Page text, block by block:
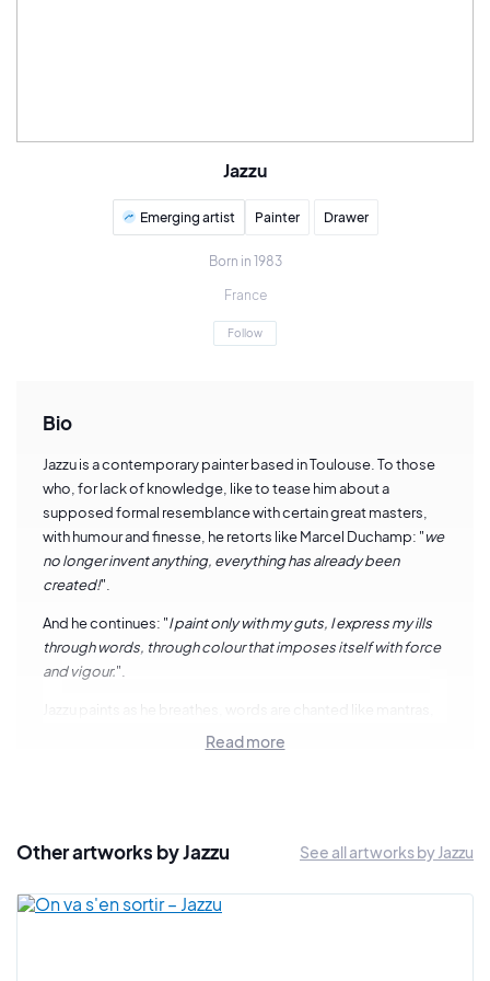
Jazzu
Emerging artist Painter Drawer
Born in 1983
France
Follow
Bio
Jazzu is a contemporary painter based in Toulouse. To those
who, for lack of knowledge, like to tease him about a
supposed formal resemblance with certain great masters,
with humour and finesse, he retorts like Marcel Duchamp: "we
no longer invent anything, everything has already been
created!".
And he continues: "I paint only with my guts, I express my ills
through words, through colour that imposes itself with force
and vigour.".
Jazzu paints as he breathes, words are chanted like mantras,
beyond filiations, artistic currents and aesthetic codes. This
he has been digesting for fifteen years on the canvas the
struggles that are dear to him: discrimination, induced
violence, his place in society as a man and a father. It is all this
that hums with wisdom and savagery from his brushes, his
Read more
Other artworks by Jazzu See all artworks by Jazzu